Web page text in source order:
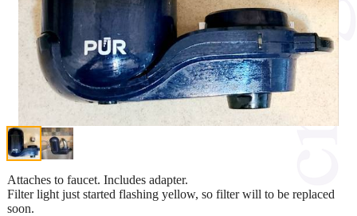
Attaches to faucet. Includes adapter.
Filter light just started flashing yellow, so filter will to be replaced
soon.